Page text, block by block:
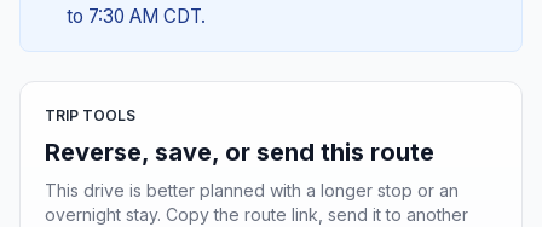
to 7:30 AM CDT.
TRIP TOOLS
Reverse, save, or send this route
This drive is better planned with a longer stop or an
overnight stay. Copy the route link, send it to another